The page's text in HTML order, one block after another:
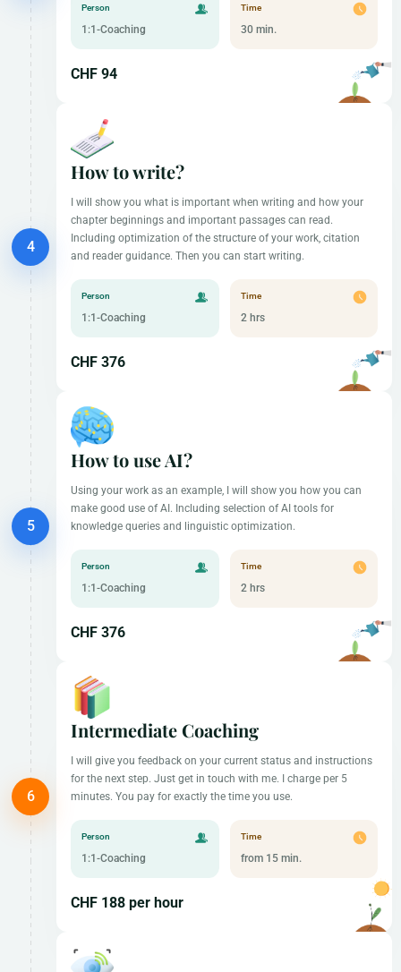
Person
1:1-Coaching
Time
30 min.
CHF 94
How to write?
I will show you what is important when writing and how your
chapter beginnings and important passages can read.
Including optimization of the structure of your work, citation
and reader guidance. Then you can start writing.
Person
1:1-Coaching
Time
2 hrs
CHF 376
How to use AI?
Using your work as an example, I will show you how you can
make good use of AI. Including selection of AI tools for
knowledge queries and linguistic optimization.
Person
1:1-Coaching
Time
2 hrs
CHF 376
Intermediate Coaching
I will give you feedback on your current status and instructions
for the next step. Just get in touch with me. I charge per 5
minutes. You pay for exactly the time you use.
Person
1:1-Coaching
Time
from 15 min.
CHF 188 per hour